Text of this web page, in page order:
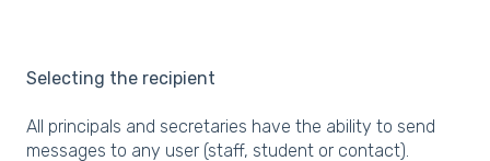
Selecting the recipient
All principals and secretaries have the ability to send
messages to any user (staff, student or contact).